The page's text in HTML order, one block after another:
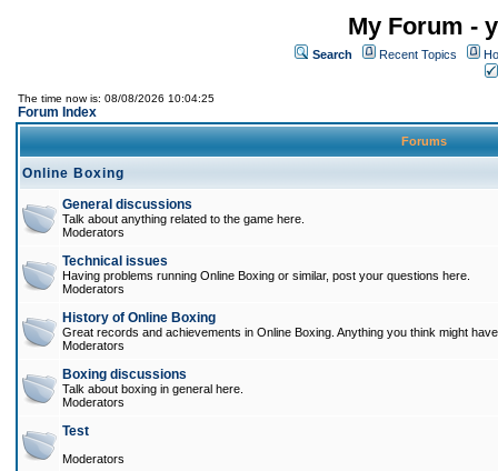
My Forum -
Search Recent Topics
The time now is: 08/08/2026 10:04:25
Forum Index
Forums
Online Boxing
General discussions
Talk about anything related to the game here.
Moderators
Technical issues
Having problems running Online Boxing or similar, post your questions here.
Moderators
History of Online Boxing
Great records and achievements in Online Boxing. Anything you think might
Moderators
Boxing discussions
Talk about boxing in general here.
Moderators
Test
Moderators